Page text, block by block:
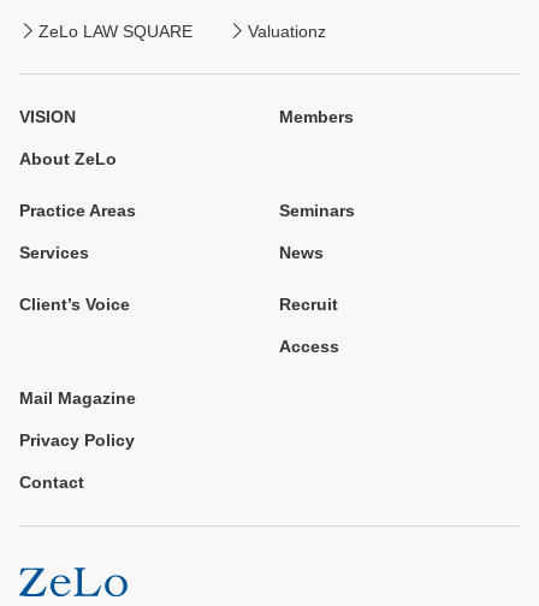
ZeLo LAW SQUARE Valuationz
VISION
About ZeLo
Members
Practice Areas
Services
Seminars
News
Client’s Voice Recruit
Access
Mail Magazine
Privacy Policy
Contact